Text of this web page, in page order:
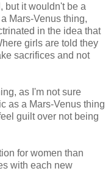
but it wouldn't be a
Mars-Venus thing,
in the idea that
girls are told they
sacrifices and not
as I'm not sure
as a Mars-Venus thing
guilt over not being
for women than
with each new